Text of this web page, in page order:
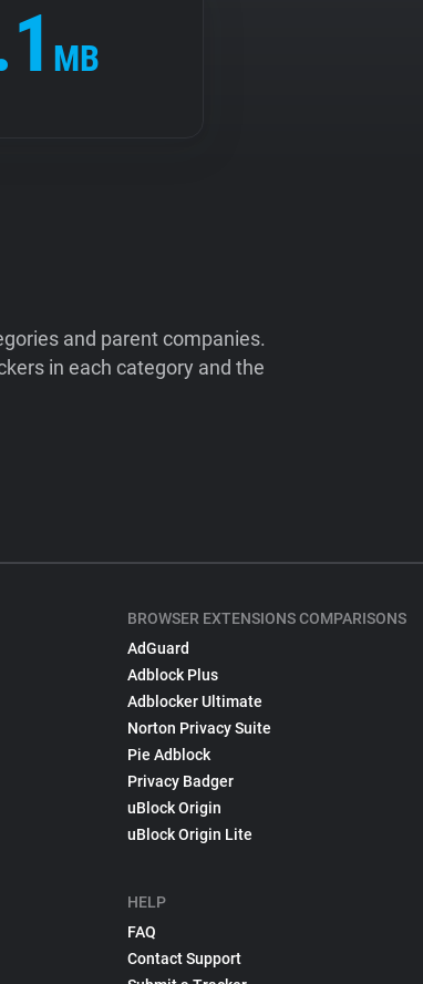
MB
and parent companies.
in each category and the
BROWSER EXTENSIONS COMPARISONS
AdGuard
Adblock Plus
Adblocker Ultimate
Norton Privacy Suite
Pie Adblock
Privacy Badger
uBlock Origin
uBlock Origin Lite
HELP
FAQ
Contact Support